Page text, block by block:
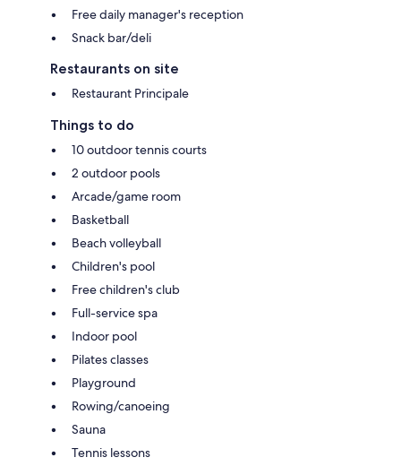
Free daily manager's reception
Snack bar/deli
Restaurants on site
Restaurant Principale
Things to do
10 outdoor tennis courts
2 outdoor pools
Arcade/game room
Basketball
Beach volleyball
Children's pool
Free children's club
Full-service spa
Indoor pool
Pilates classes
Playground
Rowing/canoeing
Sauna
Tennis lessons